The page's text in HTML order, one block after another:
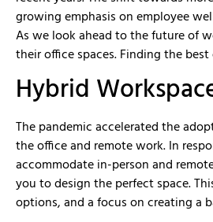
growing emphasis on employee
As we look ahead to the future of
their office spaces. Finding the
Hybrid
The pandemic accelerated the
the office and remote work. In
accommodate in-person and
you to design the perfect space.
options, and a focus on creating a
MMD
with.
and